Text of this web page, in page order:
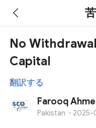
No
Capital
翻訳する
Farooq
Pakistan · 2025-